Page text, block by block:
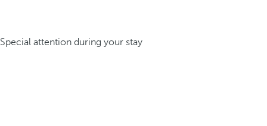
Special attention during your stay